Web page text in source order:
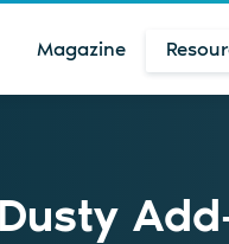
Magazine